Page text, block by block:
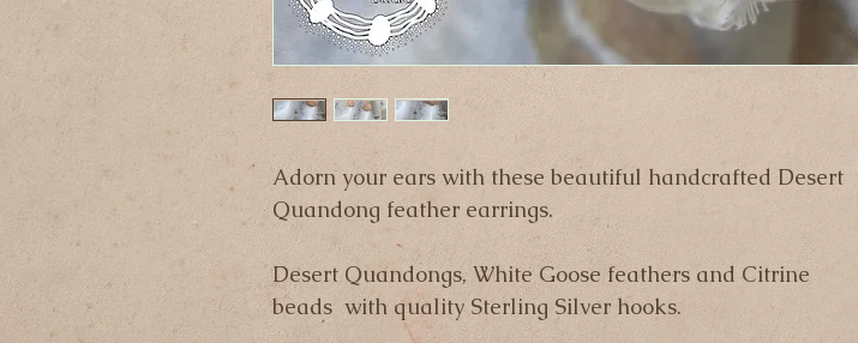
Adorn your ears with these beautiful handcrafted Desert
Quandong feather earrings.
Desert Quandongs, White Goose feathers and Citrine
beads  with quality Sterling Silver hooks.